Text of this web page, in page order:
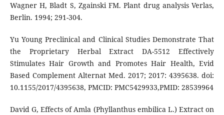
Wagner H, Bladt S, Zgainski FM. Plant drug analysis Verlas,
Berlin. 1994; 291-304.
Yu Young Preclinical and Clinical Studies Demonstrate That
the Proprietary Herbal Extract DA-5512 Effectively
Stimulates Hair Growth and Promotes Hair Health, Evid
Based Complement Alternat Med. 2017; 2017: 4395638. doi:
10.1155/2017/4395638, PMCID: PMC5429933,PMID: 28539964
David G, Effects of Amla (Phyllanthus embilica L.) Extract on